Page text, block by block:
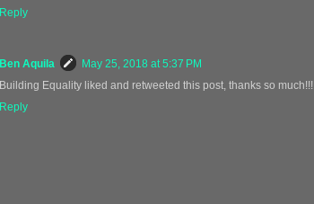
Reply
Ben Aquila
May 25, 2018 at 5:37 PM
Building Equality liked and retweeted this post, thanks so much!!!
Reply